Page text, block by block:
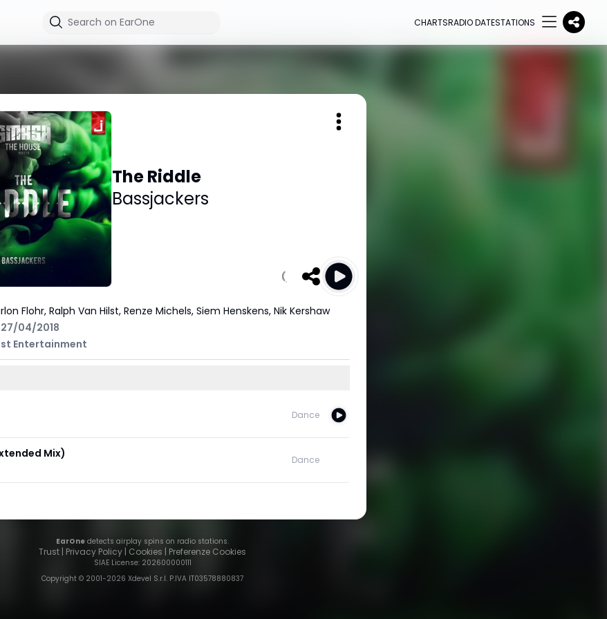
CHARTSRADIO DATESTATIONS
The Riddle
Bassjackers
Flohr, Ralph Van Hilst, Renze Michels, Siem Henskens, Nik Kershaw
27/04/2018
Entertainment
Dance
Mix)
Dance
EarOne detects airplay spins on radio stations.
Trust | Privacy Policy | Cookies | Preferenze Cookies
SIAE License: 202600000111
Copyright © 2001-2026 Xdevel S.r.l. P.IVA IT03578880837